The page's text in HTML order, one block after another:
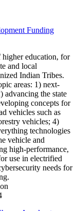
Funding
education, for
and local
Indian Tribes.
areas: 1) next-
advancing the state
concepts for
vehicles such as
vehicles; 4)
technologies
vehicle and
high-performance,
use in electrified
needs for